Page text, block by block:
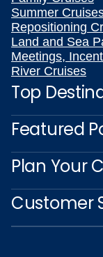
Summer
Repositioning
Land and Sea
Meetings,
River Cruises
Top
Featured
Plan Your
Customer